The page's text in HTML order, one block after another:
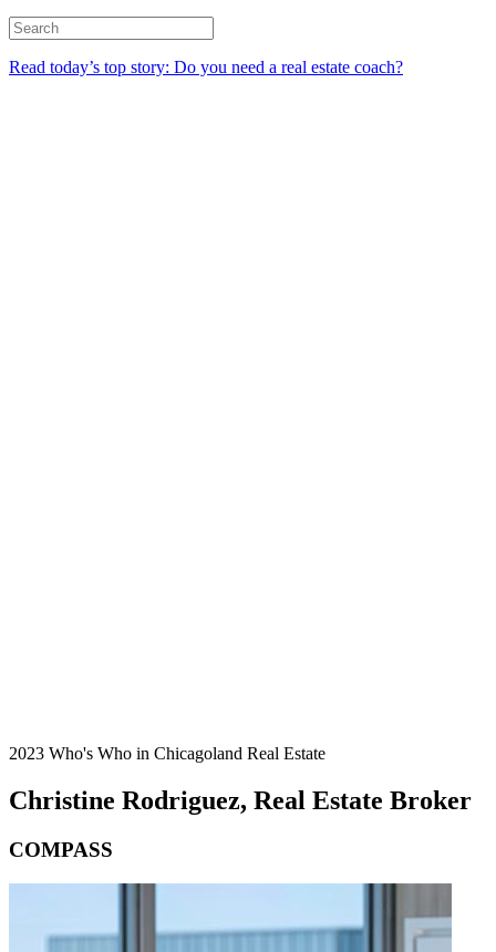
Read today’s top story: Do you need a real estate coach?
2023 Who's Who in Chicagoland Real Estate
Christine Rodriguez, Real Estate Broker
COMPASS